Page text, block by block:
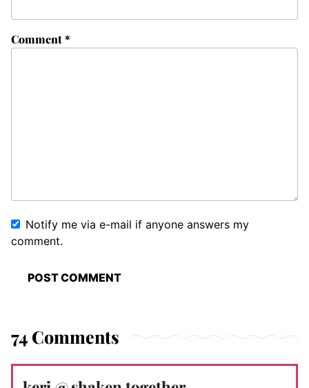
Comment*
Notify me via e-mail if anyone answers my
comment.
74 Comments